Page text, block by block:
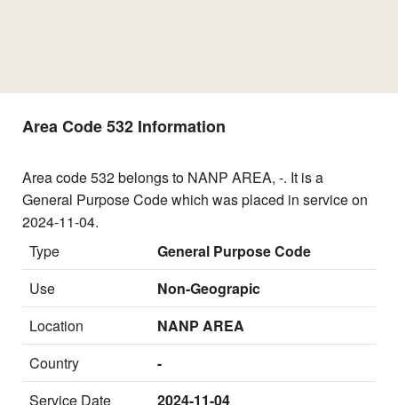
Area Code 532 Information
Area code 532 belongs to NANP AREA, -. It is a
General Purpose Code which was placed in service on
2024-11-04.
Type
General Purpose Code
Use
Non-Geograpic
Location
NANP AREA
Country
-
Service Date
2024-11-04